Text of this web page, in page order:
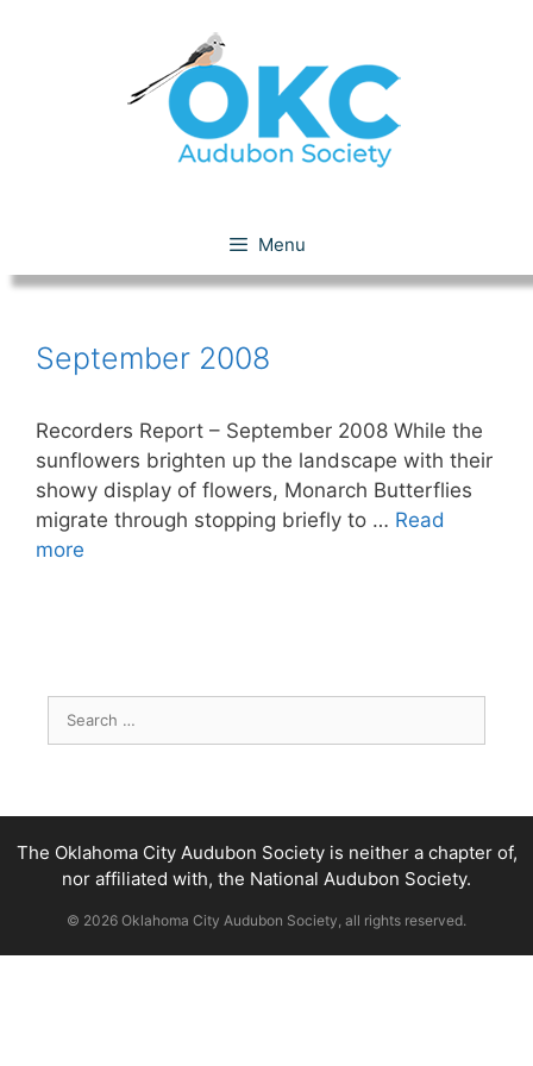
Menu
September 2008
Recorders Report – September 2008 While the
sunflowers brighten up the landscape with their
showy display of flowers, Monarch Butterflies
migrate through stopping briefly to … Read
more
for:
The Oklahoma City Audubon Society is neither a chapter of,
nor affiliated with, the National Audubon Society.
© 2026 Oklahoma City Audubon Society, all rights reserved.